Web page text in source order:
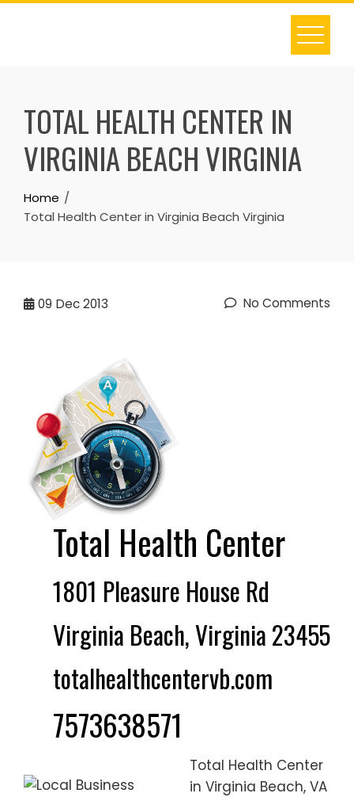
Skip
TOTAL HEALTH CENTER IN
VIRGINIA BEACH VIRGINIA
Home
Total Health Center in Virginia Beach Virginia
09 Dec 2013 No Comments
Total Health Center
1801 Pleasure House Rd
Virginia Beach, Virginia 23455
totalhealthcentervb.com
7573638571
Total Health Center
in Virginia Beach, VA